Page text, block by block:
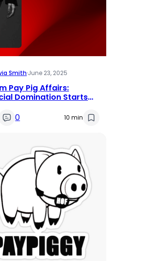
Smith·June 23, 2025
Pay Pig Affairs:
Domination Starts
0 10 min